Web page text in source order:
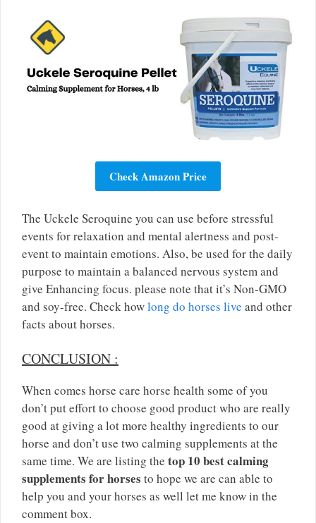
Check Amazon Price
The Uckele Seroquine you can use before stressful
events for relaxation and mental alertness and post-
event to maintain emotions. Also, be used for the daily
purpose to maintain a balanced nervous system and
give Enhancing focus. please note that it’s Non-GMO
and soy-free. Check howlong do horses live and other
facts about horses.
CONCLUSION :
When comes horse care horse health some of you
don’t put effort to choose good product who are really
good at giving a lot more healthy ingredients to our
horse and don’t use two calming supplements at the
same time. We are listing the top 10 best calming
supplements for horses to hope we are can able to
help you and your horses as well let me know in the
comment box.